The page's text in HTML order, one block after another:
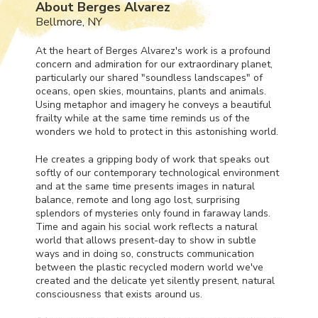
About Berges Alvarez
Bellmore, NY
At the heart of Berges Alvarez's work is a profound
concern and admiration for our extraordinary planet,
particularly our shared "soundless landscapes" of
oceans, open skies, mountains, plants and animals.
Using metaphor and imagery he conveys a beautiful
frailty while at the same time reminds us of the
wonders we hold to protect in this astonishing world.
He creates a gripping body of work that speaks out
softly of our contemporary technological environment
and at the same time presents images in natural
balance, remote and long ago lost, surprising
splendors of mysteries only found in faraway lands.
Time and again his social work reflects a natural
world that allows present-day to show in subtle
ways and in doing so, constructs communication
between the plastic recycled modern world we've
created and the delicate yet silently present, natural
consciousness that exists around us.